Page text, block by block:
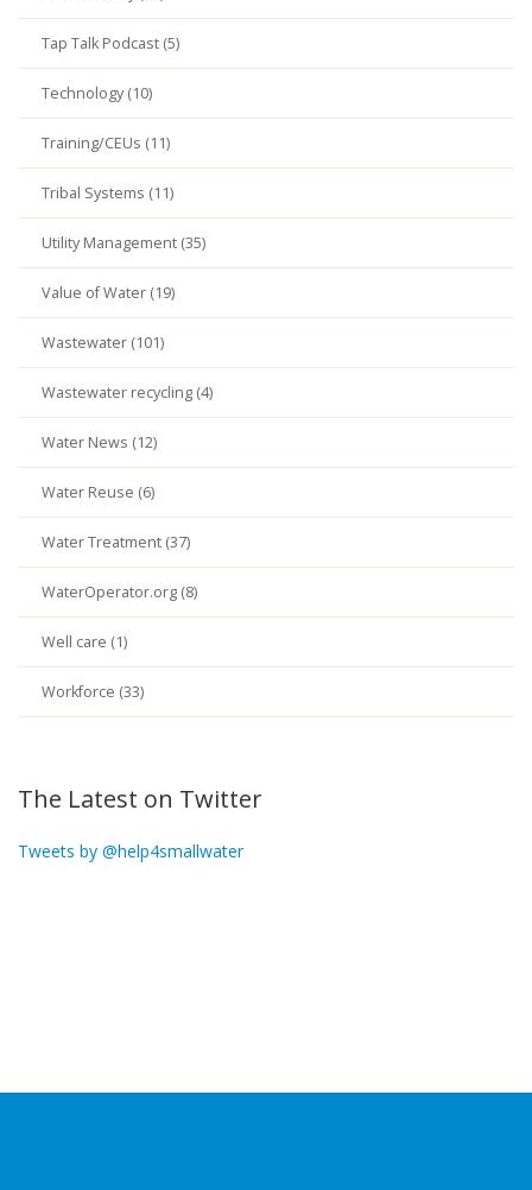
Tap Talk Podcast (5)
Technology (10)
Training/CEUs (11)
Tribal Systems (11)
Utility Management (35)
Value of Water (19)
Wastewater (101)
Wastewater recycling (4)
Water News (12)
Water Reuse (6)
Water Treatment (37)
WaterOperator.org (8)
Well care (1)
Workforce (33)
The Latest on Twitter
Tweets by @help4smallwater